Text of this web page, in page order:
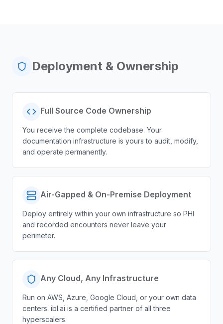
Deployment & Ownership
Full Source Code Ownership
You receive the complete codebase. Your
documentation infrastructure is yours to audit, modify,
and operate permanently.
Air-Gapped & On-Premise Deployment
Deploy entirely within your own infrastructure so PHI
and recorded encounters never leave your
perimeter.
Any Cloud, Any Infrastructure
Run on AWS, Azure, Google Cloud, or your own data
centers. ibl.ai is a certified partner of all three
hyperscalers.